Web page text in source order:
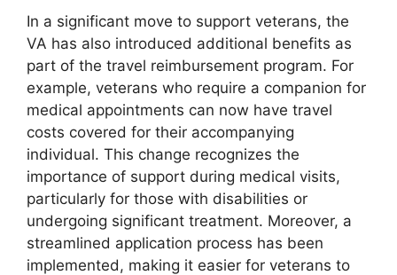
In a significant move to support veterans, the
VA has also introduced additional benefits as
part of the travel reimbursement program. For
example, veterans who require a companion for
medical appointments can now have travel
costs covered for their accompanying
individual. This change recognizes the
importance of support during medical visits,
particularly for those with disabilities or
undergoing significant treatment. Moreover, a
streamlined application process has been
implemented, making it easier for veterans to